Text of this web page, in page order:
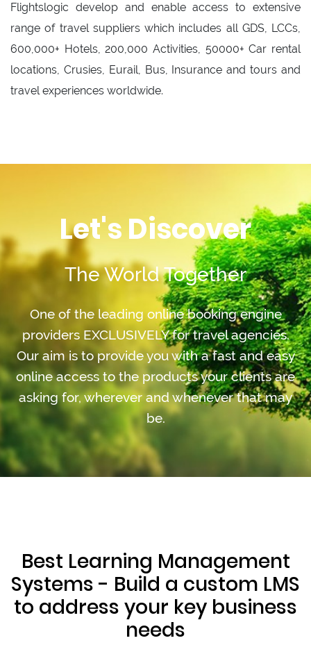
Flightslogic develop and enable access to extensive
range of travel suppliers which includes all GDS, LCCs,
600,000+ Hotels, 200,000 Activities, 50000+ Car rental
locations, Crusies, Eurail, Bus, Insurance and tours and
travel experiences worldwide.
Let's Discover
The World Together
One of the leading online booking engine
providers EXCLUSIVELY for travel agencies.
Our aim is to provide you with a fast and easy
online access to the products your clients are
asking for, wherever and whenever that may
be.
Best Learning Management
Systems - Build a custom LMS
to address your key business
needs